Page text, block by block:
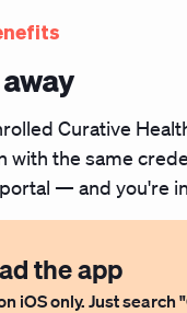
Curative
with the same
— and you're
the app
iOS only. Just search